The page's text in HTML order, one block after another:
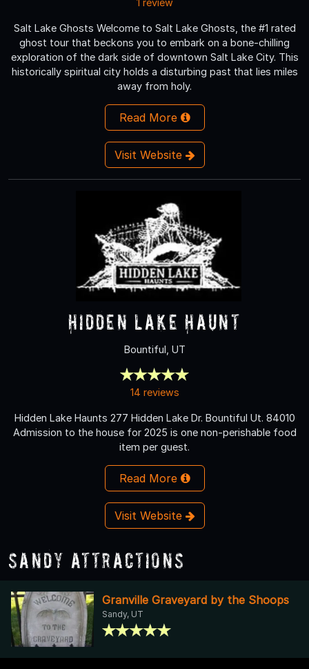
1 review
Salt Lake Ghosts Welcome to Salt Lake Ghosts, the #1 rated
ghost tour that beckons you to embark on a bone-chilling
exploration of the dark side of downtown Salt Lake City. This
historically spiritual city holds a disturbing past that lies miles
away from holy.
Read More
Visit Website
Hidden Lake Haunt
Bountiful, UT
14 reviews
Hidden Lake Haunts 277 Hidden Lake Dr. Bountiful Ut. 84010
Admission to the house for 2025 is one non-perishable food
item per guest.
Read More
Visit Website
Sandy Attractions
Granville Graveyard by the Shoops
Sandy, UT